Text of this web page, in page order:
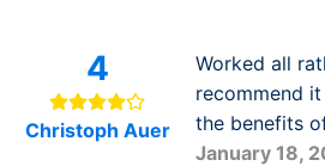
4
Christoph Auer
Worked all
recommend
the benefits
January 18,